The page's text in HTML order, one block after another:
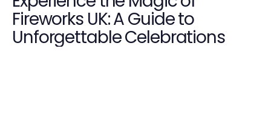
Fireworks UK: A Guide to
Unforgettable Celebrations